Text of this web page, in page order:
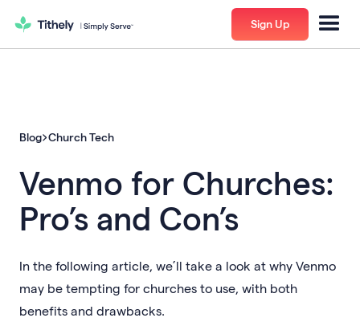
Sign Up
Blog Church Tech
Venmo for Churches:
Pro’s and Con’s
In the following article, we’ll take a look at why Venmo
may be tempting for churches to use, with both
benefits and drawbacks.